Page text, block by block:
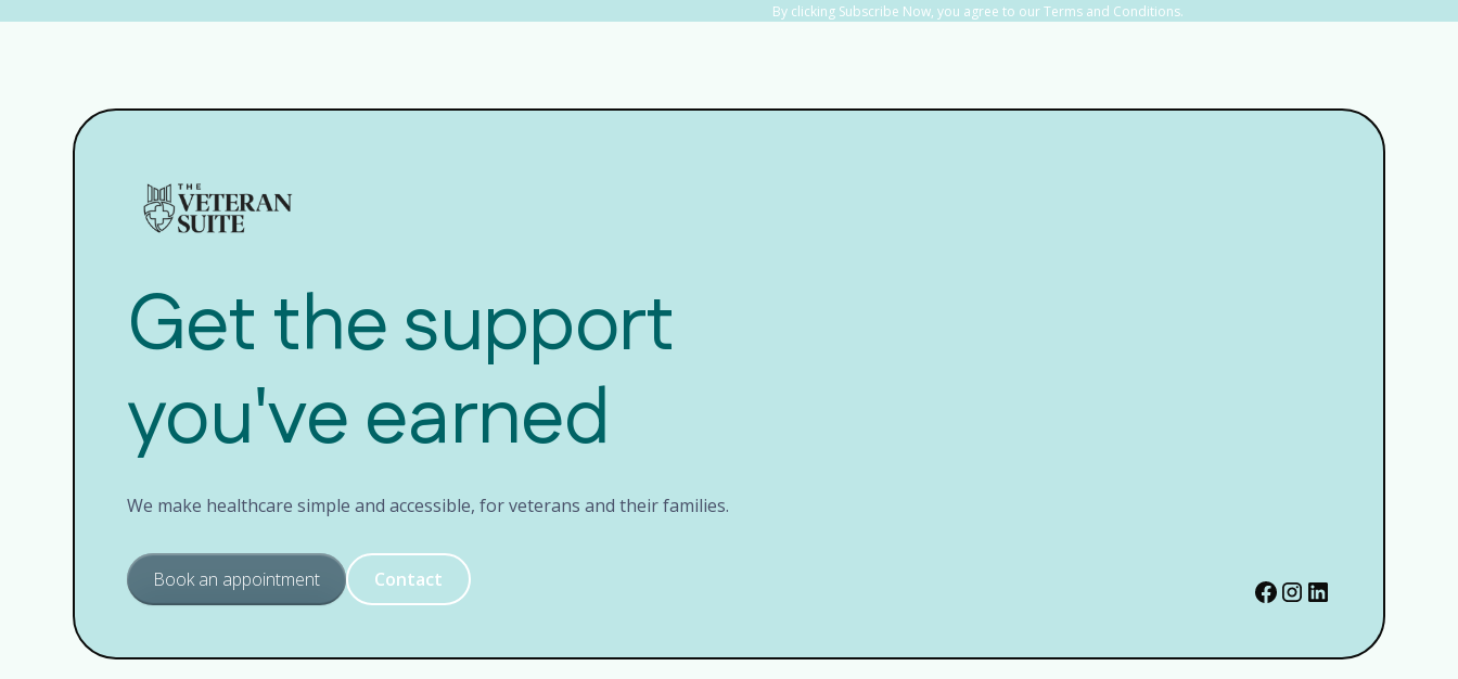
By clicking Subscribe Now, you agree to our Terms and Conditions.
Get the support
you've earned
We make healthcare simple and accessible, for veterans and their families.
Book an appointment Contact